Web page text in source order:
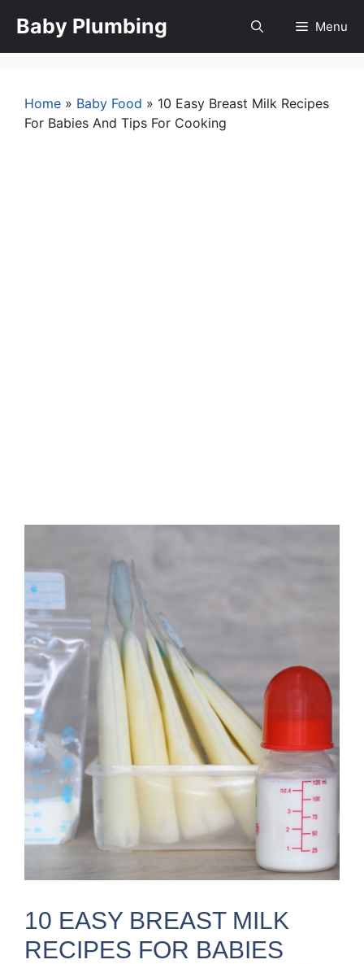
Baby Plumbing Menu
Home » Baby Food » 10 Easy Breast Milk Recipes
For Babies And Tips For Cooking
10 EASY BREAST MILK
RECIPES FOR BABIES